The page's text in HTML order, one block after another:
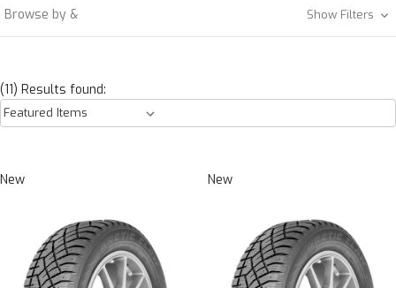
Browse by & Show Filters
(11) Results found:
New New